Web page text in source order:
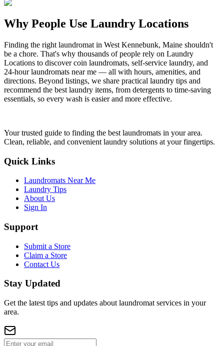
Why People Use Laundry Locations
Finding the right laundromat in West Kennebunk, Maine shouldn't
be a chore. That's why thousands of people rely on Laundry
Locations to discover coin laundromats, self-service laundry, and
24-hour laundromats near me — all with hours, amenities, and
directions. Beyond listings, we share practical laundry tips and
recommend the best laundry items, from detergents to time-saving
essentials, so every wash is easier and more effective.
Your trusted guide to finding the best laundromats in your area.
Clean, reliable, and convenient laundry solutions at your fingertips.
Quick Links
Laundromats Near Me
Laundry Tips
About Us
Sign In
Support
Submit a Store
Claim a Store
Contact Us
Stay Updated
Get the latest tips and updates about laundromat services in your
area.